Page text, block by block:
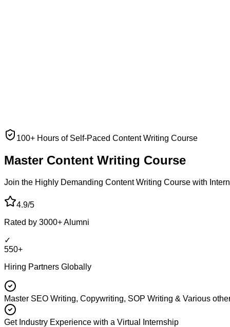
100+ Hours of Self-Paced Content Writing Course
Master Content Writing Course
Join the Highly Demanding Content Writing Course with
4.9/5
Rated by 3000+ Alumni
✓
550+
Hiring Partners Globally
Master SEO Writing, Copywriting, SOP Writing & Various
Get Industry Experience with a Virtual Internship